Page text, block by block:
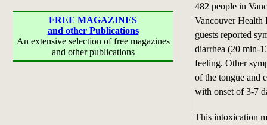
FREE MAGAZINES
and other Publications
An extensive selection of free magazines
and other publications
482 people in
Vancouver Health
guests reported
diarrhea (20 min-
feeling. Other
of the tongue and
with onset of 3-7
This intoxication